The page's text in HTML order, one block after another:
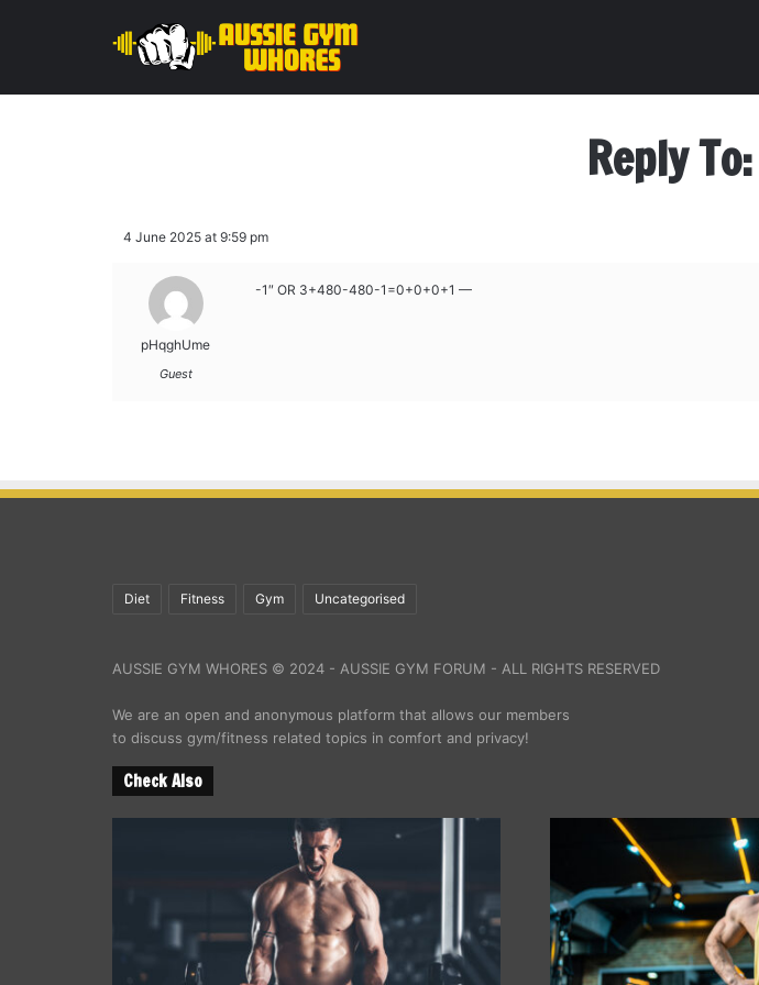
Reply
4 June 2025 at 9:59 pm
pHqghUme
Guest
-1″ OR 3+480-480-1=0+0+0+1 —
Diet Fitness Gym Uncategorised
AUSSIE GYM WHORES © 2024 - AUSSIE GYM FORUM - ALL RIGHTS RESERVED
We are an open and anonymous platform that allows our members
to discuss gym/fitness related topics in comfort and privacy!
Check Also